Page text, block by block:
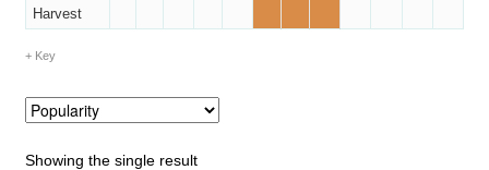
Company Information
Harvest
Key
Showing the single result